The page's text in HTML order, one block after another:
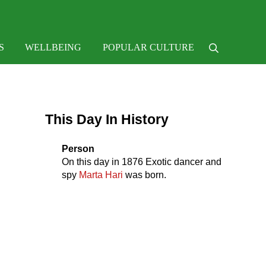
WELLBEING POPULAR CULTURE Search
This Day In History
Person
On this day in 1876 Exotic dancer and
spy Marta Hari was born.